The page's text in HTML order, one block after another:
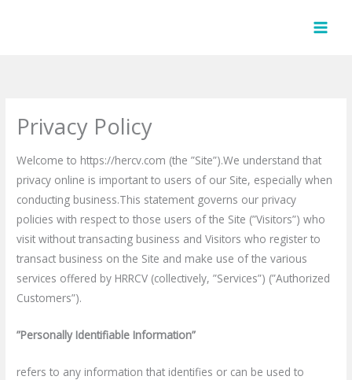
Privacy Policy
Welcome to https://hercv.com (the ”Site”).We understand that
privacy online is important to users of our Site, especially when
conducting business.This statement governs our privacy
policies with respect to those users of the Site (”Visitors”) who
visit without transacting business and Visitors who register to
transact business on the Site and make use of the various
services offered by HRRCV (collectively, ”Services”) (”Authorized
Customers”).
”Personally Identifiable Information”
refers to any information that identifies or can be used to